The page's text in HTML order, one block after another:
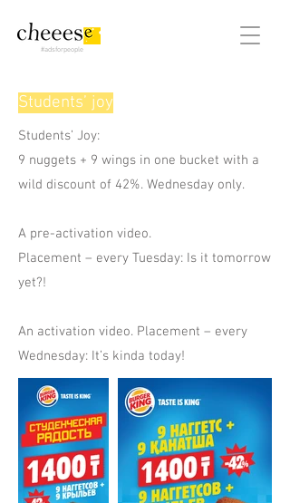
#adsforpeople
Students’ joy
Students’ Joy:
9 nuggets + 9 wings in one bucket with a
wild discount of 42%. Wednesday only.
A pre-activation video.
Placement – every Tuesday: Is it tomorrow
yet?!
An activation video. Placement – every
Wednesday: It’s kinda today!